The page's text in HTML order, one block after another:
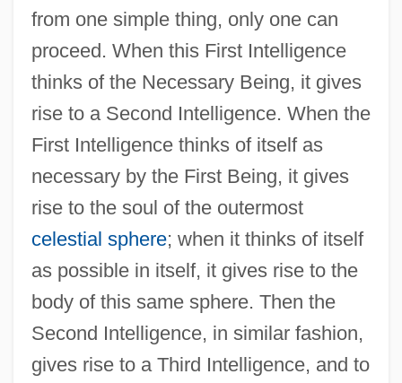
from one simple thing, only one can
proceed. When this First Intelligence
thinks of the Necessary Being, it gives
rise to a Second Intelligence. When the
First Intelligence thinks of itself as
necessary by the First Being, it gives
rise to the soul of the outermost
celestial sphere; when it thinks of itself
as possible in itself, it gives rise to the
body of this same sphere. Then the
Second Intelligence, in similar fashion,
gives rise to a Third Intelligence, and to